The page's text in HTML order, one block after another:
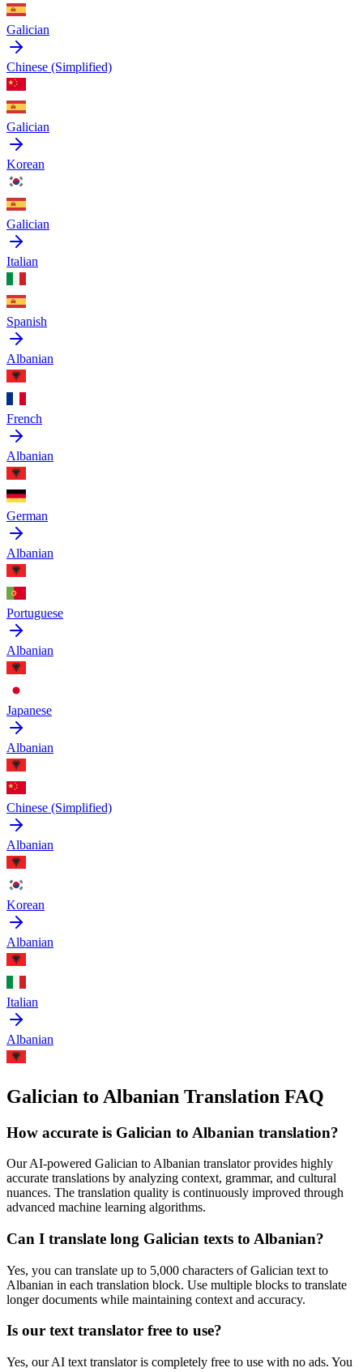
Galician
Chinese (Simplified)
Galician
Korean
Galician
Italian
Spanish
Albanian
French
Albanian
German
Albanian
Portuguese
Albanian
Japanese
Albanian
Chinese (Simplified)
Albanian
Korean
Albanian
Italian
Albanian
Galician to Albanian Translation FAQ
How accurate is Galician to Albanian translation?
Our AI-powered Galician to Albanian translator provides highly
accurate translations by analyzing context, grammar, and cultural
nuances. The translation quality is continuously improved through
advanced machine learning algorithms.
Can I translate long Galician texts to Albanian?
Yes, you can translate up to 5,000 characters ofGalician text to
Albanian in each translation block. Use multiple blocks to translate
longer documents while maintaining context and accuracy.
Is our text translator free to use?
Yes, our AI text translator is completely free to use with no ads. You